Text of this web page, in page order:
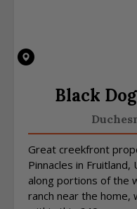
Black
Great creekfront
Pinnacles in
along portions of the
ranch near the home,